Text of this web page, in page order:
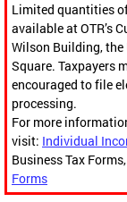
Limited quantities
available at OTR’s
Wilson Building,
Square. Taxpayers
encouraged to file
processing.
For more
visit: Individual
Business Tax
Forms